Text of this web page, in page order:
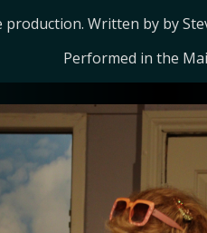
production. Written by by
Performed in the